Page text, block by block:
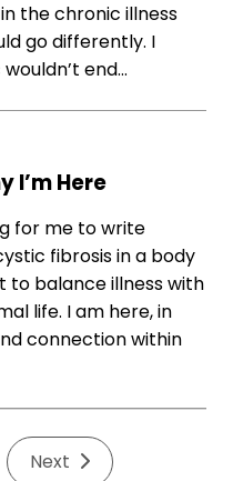
the chronic illness
go differently. I
end…
I’m Here
for me to write
fibrosis in a body
to balance illness with
life. I am here, in
connection within
Next